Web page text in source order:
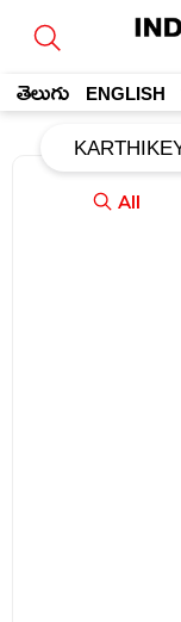
తెలుగు ENGLISH
All